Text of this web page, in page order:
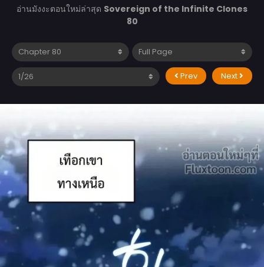
อ่านมังงะตอนใหม่ล่าสุด Sovereign of the Infinite Clones
80
Prev Next